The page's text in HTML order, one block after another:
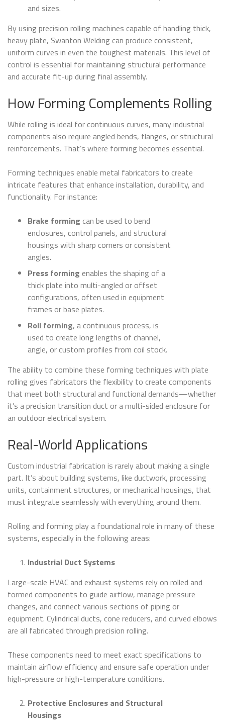
and sizes.
By using precision rolling machines capable of handling thick,
heavy plate, Swanton Welding can produce consistent,
uniform curves in even the toughest materials. This level of
control is essential for maintaining structural performance
and accurate fit-up during final assembly.
How Forming Complements Rolling
While rolling is ideal for continuous curves, many industrial
components also require angled bends, flanges, or structural
reinforcements. That’s where forming becomes essential.
Forming techniques enable metal fabricators to create
intricate features that enhance installation, durability, and
functionality. For instance:
Brake forming can be used to bend
enclosures, control panels, and structural
housings with sharp corners or consistent
angles.
Press forming enables the shaping of a
thick plate into multi-angled or offset
configurations, often used in equipment
frames or base plates.
Roll forming, a continuous process, is
used to create long lengths of channel,
angle, or custom profiles from coil stock.
The ability to combine these forming techniques with plate
rolling gives fabricators the flexibility to create components
that meet both structural and functional demands—whether
it’s a precision transition duct or a multi-sided enclosure for
an outdoor electrical system.
Real-World Applications
Custom industrial fabrication is rarely about making a single
part. It’s about building systems, like ductwork, processing
units, containment structures, or mechanical housings, that
must integrate seamlessly with everything around them.
Rolling and forming play a foundational role in many of these
systems, especially in the following areas:
Industrial Duct Systems
Large-scale HVAC and exhaust systems rely on rolled and
formed components to guide airflow, manage pressure
changes, and connect various sections of piping or
equipment. Cylindrical ducts, cone reducers, and curved elbows
are all fabricated through precision rolling.
These components need to meet exact specifications to
maintain airflow efficiency and ensure safe operation under
high-pressure or high-temperature conditions.
Protective Enclosures and Structural
Housings